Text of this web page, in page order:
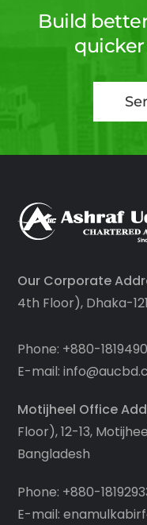
Build
Our Corporate
4th Floor), Dhaka-
Phone: +880-
E-mail:
Motijheel Office
Floor), 12-13,
Bangladesh
Phone: +880-
E-mail: